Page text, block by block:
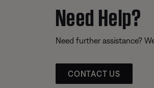
Need Help?
Need further assistance?
CONTACT US